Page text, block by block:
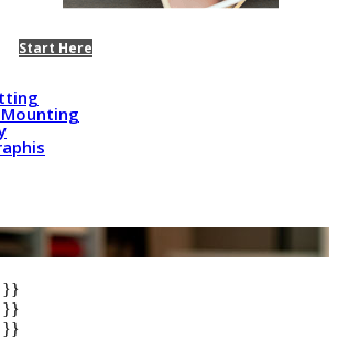
Start Here
}}
}}
}}